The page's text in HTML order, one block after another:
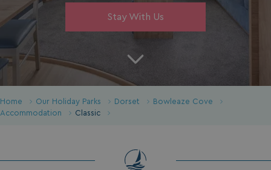
Stay With Us
Home Our Holiday Parks Dorset
Bowleaze Cove
Accommodation
Classic